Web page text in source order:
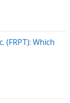
(FRPT): Which